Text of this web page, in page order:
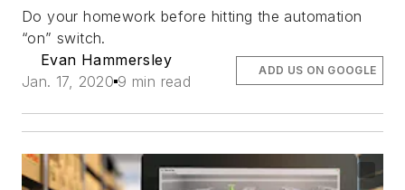
Do your homework before hitting the automation
“on” switch.
Evan Hammersley
Jan. 17, 2020 9 min read
ADD US ON GOOGLE